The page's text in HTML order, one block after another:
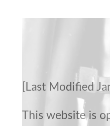
[Last Modified
This website is